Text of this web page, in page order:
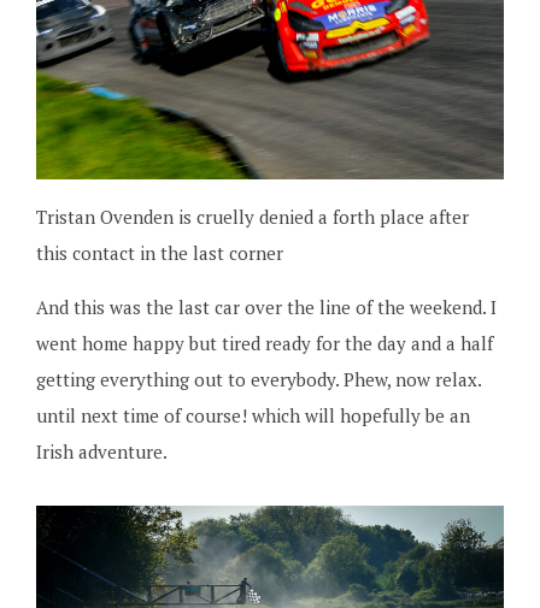
Tristan Ovenden is cruelly denied a forth place after
this contact in the last corner
And this was the last car over the line of the weekend. I
went home happy but tired ready for the day and a half
getting everything out to everybody. Phew, now relax.
until next time of course! which will hopefully be an
Irish adventure.